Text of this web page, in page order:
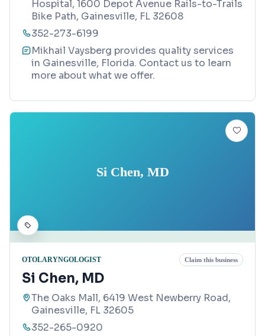
Hospital, 1600 Depot Avenue Rails-to-Trails
Bike Path, Gainesville, FL 32608
352-273-6199
Mikhail Vaysberg provides quality services
in Gainesville, Florida. Contact us to learn
more about what we offer.
Si Chen, MD
OTOLARYNGOLOGIST Claim this business
Si Chen, MD
The Oaks Mall, 6419 West Newberry Road,
Gainesville, FL 32605
352-265-0920